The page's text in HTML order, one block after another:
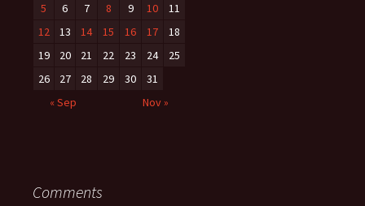
5
6 7 8 9 10
11
12
13 14 15 16 17
18
19
20 21 22 23 24
25
26
27 28 29 30
31
« Sep
Nov »
Comments